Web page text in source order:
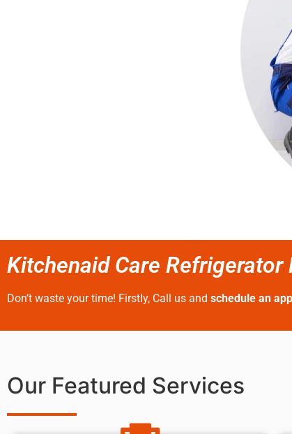
Kitchenaid Care Refrigerator
Don’t waste your time! Firstly, Call us and schedule an
Our Featured Services